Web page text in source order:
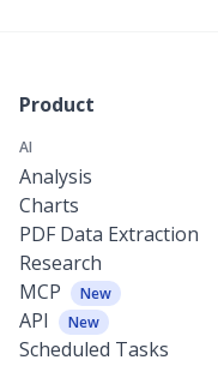
Product
AI
Analysis
Charts
PDF Data Extraction
Research
MCP
New
API New
Scheduled Tasks